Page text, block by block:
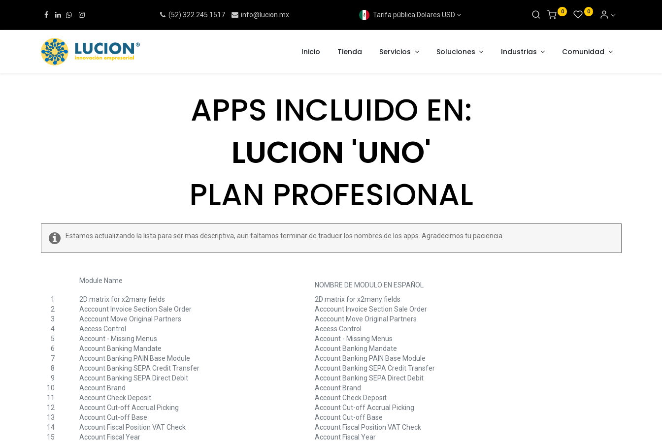
(52) 322 245 1517 info@lucion.mx Tarifa pública Dolares USD 0 0
Inicio Tienda Servicios Soluciones Industrias Comunidad
APPS INCLUIDO EN:
LUCION 'UNO'
PLAN PROFESIONAL
Estamos actualizando la lista para ser mas descriptiva, aun faltamos terminar de traducir los nombres de los apps. Agradecimos tu paciencia.
Module Name
NOMBRE DE MODULO EN ESPAÑOL
1
2D matrix for x2many fields
2D matrix for x2many fields
2
Acccount Invoice Section Sale Order
Acccount Invoice Section Sale Order
3
Acccount Move Original Partners
Acccount Move Original Partners
4
Access Control
Access Control
5
Account - Missing Menus
Account - Missing Menus
6
Account Banking Mandate
Account Banking Mandate
7
Account Banking PAIN Base Module
Account Banking PAIN Base Module
8
Account Banking SEPA Credit Transfer
Account Banking SEPA Credit Transfer
9
Account Banking SEPA Direct Debit
Account Banking SEPA Direct Debit
10
Account Brand
Account Brand
11
Account Check Deposit
Account Check Deposit
12
Account Cut-off Accrual Picking
Account Cut-off Accrual Picking
13
Account Cut-off Base
Account Cut-off Base
14
Account Fiscal Position VAT Check
Account Fiscal Position VAT Check
15
Account Fiscal Year Account Fiscal Year